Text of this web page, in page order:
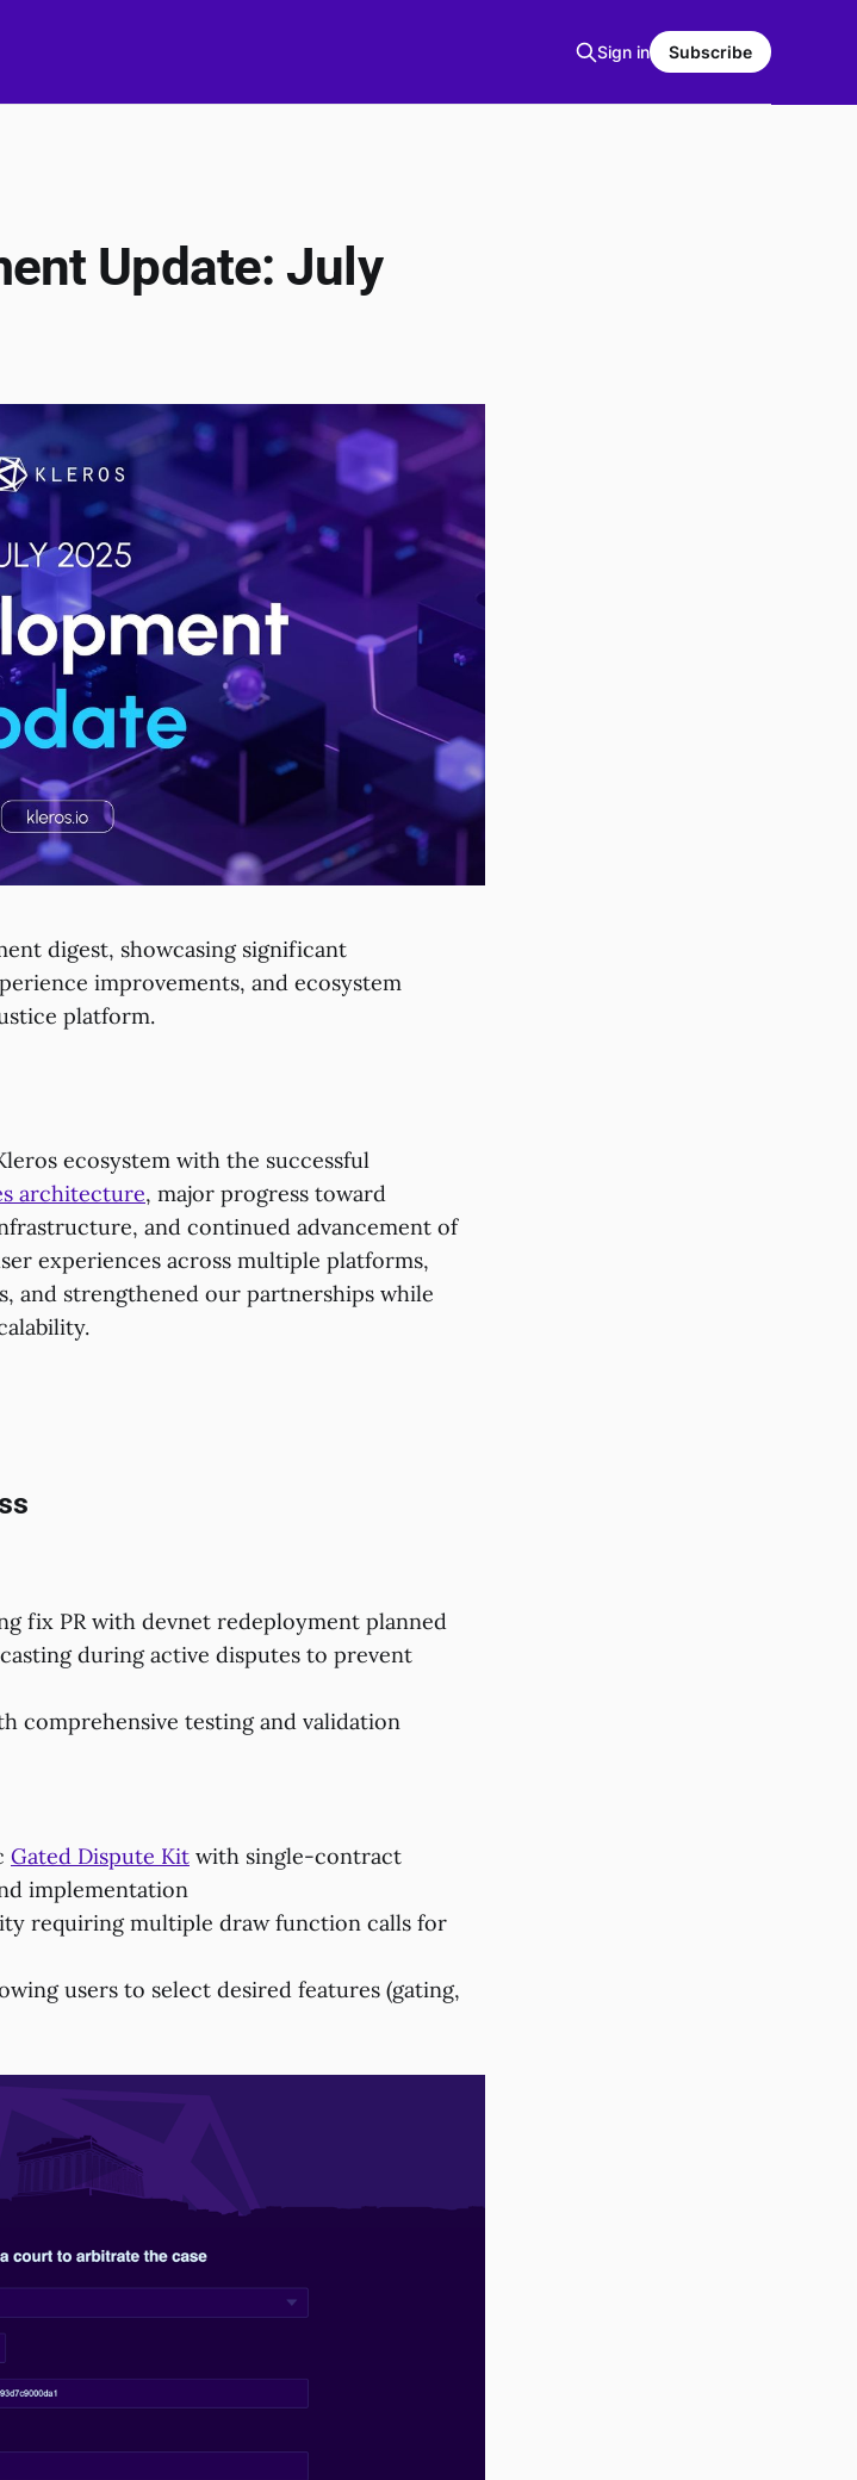
Sign in Subscribe
Update: July
digest, showcasing significant
improvements, and ecosystem
platform.
ecosystem with the successful
architecture, major progress toward
and continued advancement of
experiences across multiple platforms,
and strengthened our partnerships while
fix PR with devnet redeployment planned
during active disputes to prevent
comprehensive testing and validation
Gated Dispute Kit with single-contract
implementation
requiring multiple draw function calls for
users to select desired features (gating,